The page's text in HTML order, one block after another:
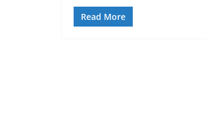
Read More